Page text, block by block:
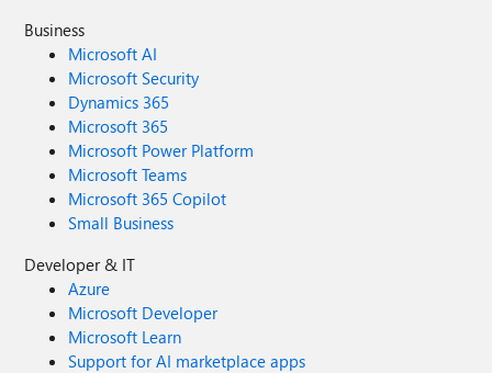
Business
Microsoft AI
Microsoft Security
Dynamics 365
Microsoft 365
Microsoft Power Platform
Microsoft Teams
Microsoft 365 Copilot
Small Business
Developer & IT
Azure
Microsoft Developer
Microsoft Learn
Support for AI marketplace apps